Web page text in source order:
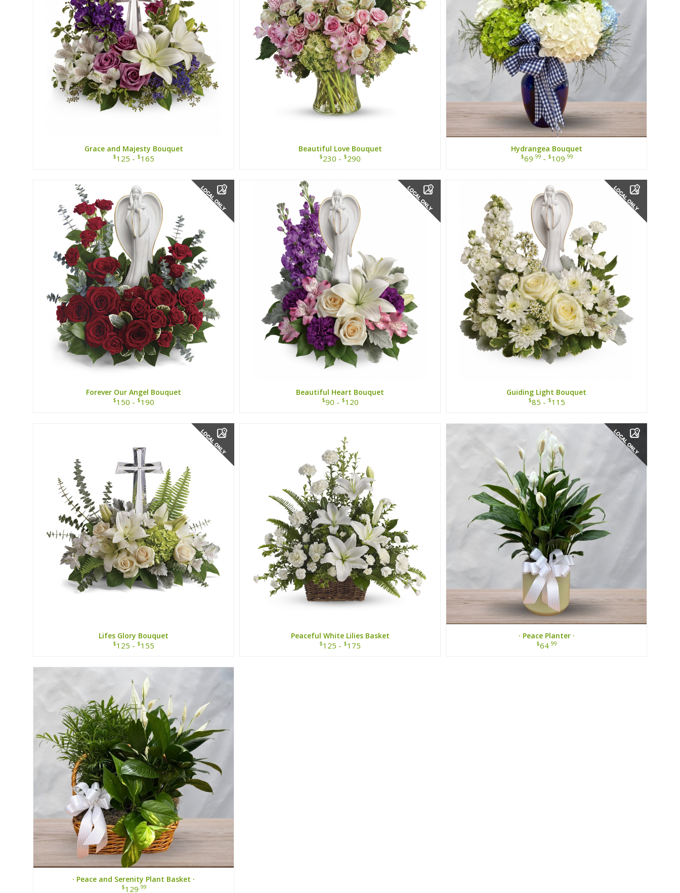
Grace and Majesty Bouquet
$125 - $165
Beautiful Love Bouquet
$230 - $290
Hydrangea Bouquet
$69.99- $109.99
Forever Our Angel Bouquet
$150 - $190
Beautiful Heart Bouquet
$90 - $120
Guiding Light Bouquet
$85 - $115
Lifes Glory Bouquet
$125 - $155
Peaceful White Lilies Basket
$125 - $175
· Peace Planter ·
$64.99
· Peace and Serenity Plant Basket ·
$129.99